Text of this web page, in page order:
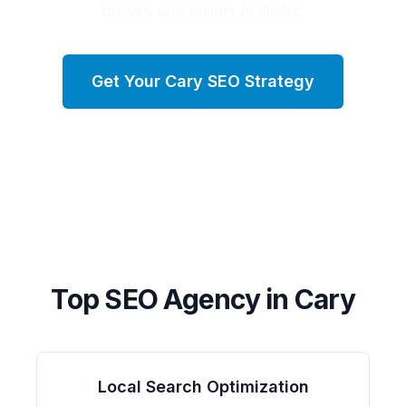
Get Your Cary SEO Strategy
Top SEO Agency in Cary
Local Search Optimization